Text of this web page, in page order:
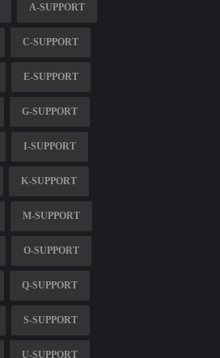
A-SUPPORT
C-SUPPORT
E-SUPPORT
G-SUPPORT
I-SUPPORT
K-SUPPORT
M-SUPPORT
O-SUPPORT
Q-SUPPORT
S-SUPPORT
U-SUPPORT